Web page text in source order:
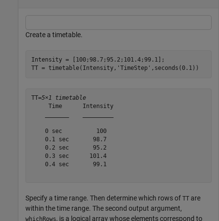
Create a timetable.
Intensity = [100;98.7;95.2;101.4;99.1];
TT = timetable(Intensity, 'TimeStep' ,seconds(0.1))
TT=5×1 timetable
     Time      Intensity
    0 sec          100
    0.1 sec       98.7
    0.2 sec       95.2
    0.3 sec      101.4
    0.4 sec       99.1
Specify a time range. Then determine which rows of TT are
within the time range. The second output argument,
whichRows, is a logical array whose elements correspond to